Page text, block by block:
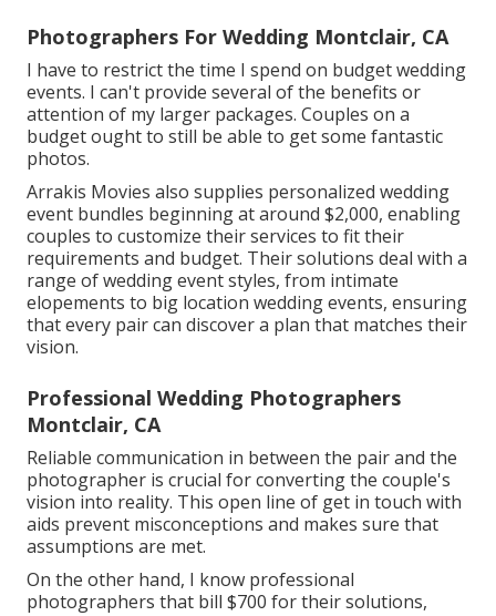
Photographers For Wedding Montclair, CA
I have to restrict the time I spend on budget wedding
events. I can't provide several of the benefits or
attention of my larger packages. Couples on a
budget ought to still be able to get some fantastic
photos.
Arrakis Movies also supplies personalized wedding
event bundles beginning at around $2,000, enabling
couples to customize their services to fit their
requirements and budget. Their solutions deal with a
range of wedding event styles, from intimate
elopements to big location wedding events, ensuring
that every pair can discover a plan that matches their
vision.
Professional Wedding Photographers
Montclair, CA
Reliable communication in between the pair and the
photographer is crucial for converting the couple's
vision into reality. This open line of get in touch with
aids prevent misconceptions and makes sure that
assumptions are met.
On the other hand, I know professional
photographers that bill $700 for their solutions,